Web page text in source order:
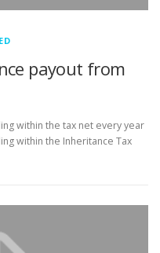
payout from
within the tax net every year
within the Inheritance Tax